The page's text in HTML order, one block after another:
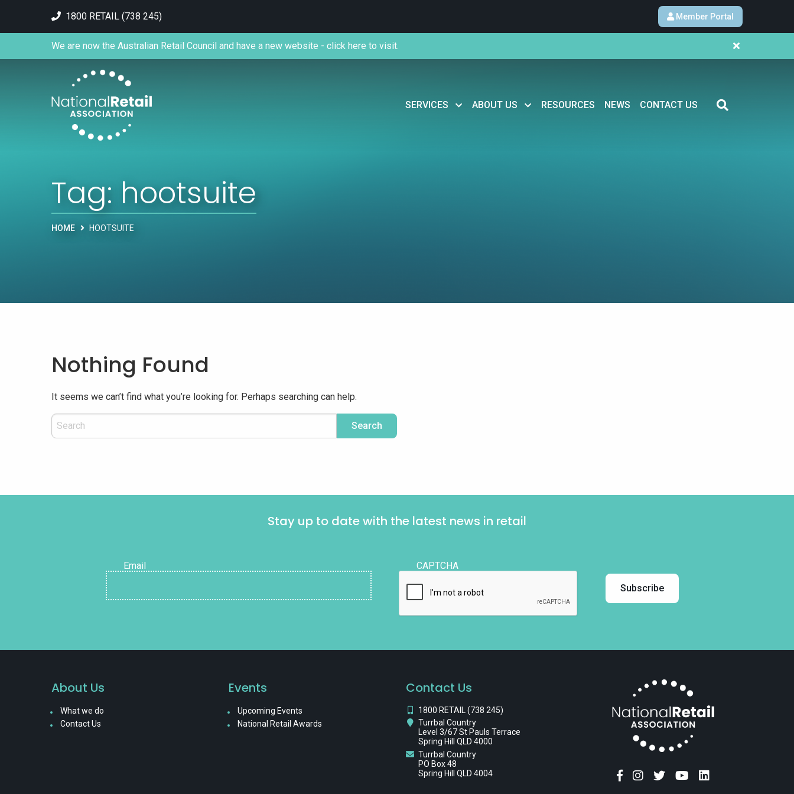
1800 RETAIL (738 245) Member Portal
SERVICES ABOUT US RESOURCES NEWS CONTACT US
We are now the Australian Retail Council and have a new website - click here to visit.
Tag: hootsuite
HOME HOOTSUITE
Nothing Found
It seems we can’t find what you’re looking for. Perhaps searching can help.
Stay up to date with the latest news in retail
Email CAPTCHA
About Us
What we do
Contact Us
Events
Upcoming Events
National Retail Awards
Contact Us
1800 RETAIL (738 245)
Turrbal Country
Level 3/67 St Pauls Terrace
Spring Hill QLD 4000
Turrbal Country
PO Box 48
Spring Hill QLD 4004